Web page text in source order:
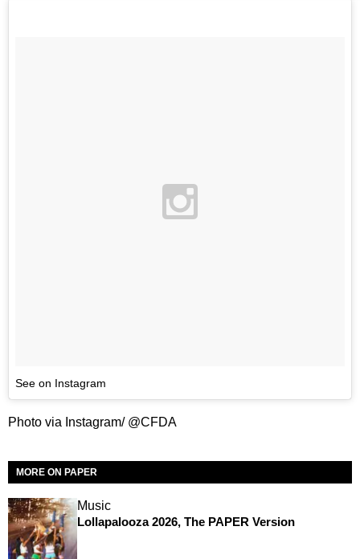
See on Instagram
Photo via Instagram/ @CFDA
MORE ON PAPER
Music
Lollapalooza 2026, The PAPER Version